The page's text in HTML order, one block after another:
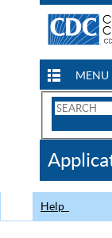
MENU
Search
CDC
Help